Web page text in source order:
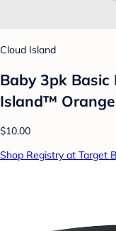
Cloud Island
Baby 3pk Basic
Island™ Orange
$10.00
Shop Registry at Target